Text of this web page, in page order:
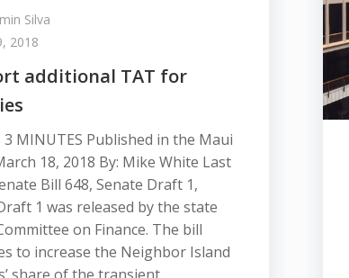
Silva
2018
additional TAT for
3 MINUTES Published in the Maui
18, 2018 By: Mike White Last
Bill 648, Senate Draft 1,
1 was released by the state
on Finance. The bill
to increase the Neighbor Island